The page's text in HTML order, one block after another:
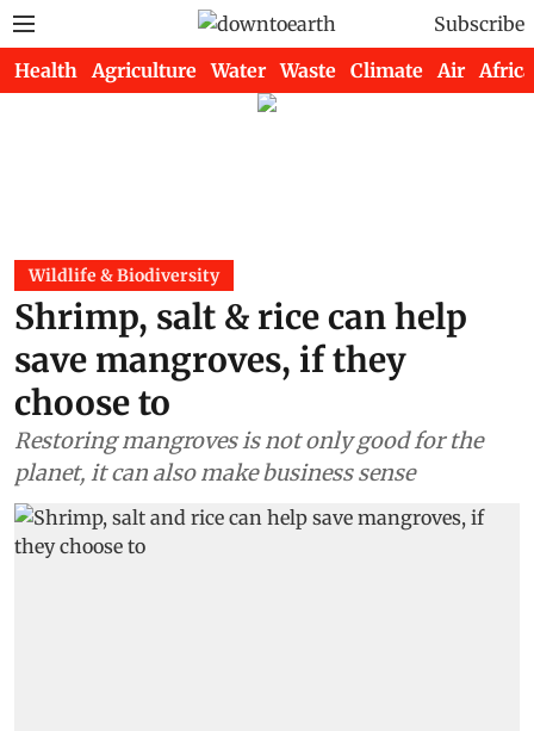
Subscribe
Health Agriculture Water Waste Climate Air Africa
Wildlife & Biodiversity
Shrimp, salt & rice can help
save mangroves, if they
choose to
Restoring mangroves is not only good for the
planet, it can also make business sense